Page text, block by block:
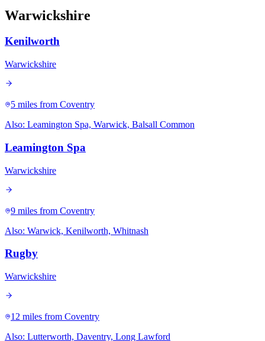
Warwickshire
Kenilworth
Warwickshire
5 miles from Coventry
Also: Leamington Spa, Warwick, Balsall Common
Leamington Spa
Warwickshire
9 miles from Coventry
Also: Warwick, Kenilworth, Whitnash
Rugby
Warwickshire
12 miles from Coventry
Also: Lutterworth, Daventry, Long Lawford